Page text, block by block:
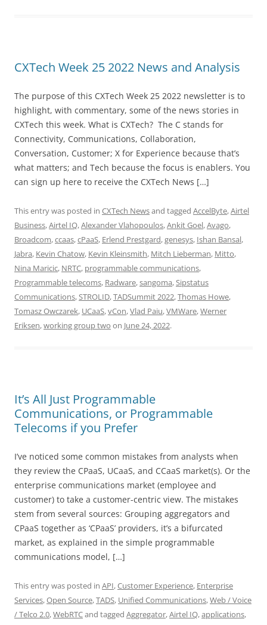
CXTech Week 25 2022 News and Analysis
The purpose of this CXTech Week 25 2022 newsletter is to
highlight, with commentary, some of the news stories in
CXTech this week. What is CXTech? The C stands for
Connectivity, Communications, Collaboration,
Conversation, Customer; X for Experience because that’s
what matters; and Tech because the focus is enablers. You
can sign up here to receive the CXTech News […]
This entry was posted in CXTech Newsand tagged AccelByte,Airtel
Business,Airtel IQ,Alexander Vlahopoulos,Ankit Goel,Avago,
Broadcom,ccaas,cPaaS, Erlend Prestgard,genesys, Ishan Bansal,
Jabra, Kevin Chatow, Kevin Kleinsmith, Mitch Lieberman, Mitto,
Nina Maricic, NRTC, programmable communications,
Programmable telecoms, Radware,sangoma,Sipstatus
Communications,STROLID,TADSummit 2022,Thomas Howe,
Tomasz Owczarek, UCaaS,vCon,Vlad Paiu,VMWare,Werner
Eriksen,working group two on June 24, 2022.
It’s All Just Programmable
Communications, or Programmable
Telecoms if you Prefer
I’ve noticed some common mistakes from analysts when
they review the CPaaS, UCaaS, and CCaaS market(s). Or the
enterprise communications market (employee and
customer) to take a customer-centric view. The mistakes
stem from several sources: Grouping aggregators and
CPaaS together as ‘CPaaS’ providers, it’s a bifurcated
market, as explained in the simple programmable
communications model, […]
This entry was posted in API,Customer Experience, Enterprise
Services,Open Source,TADS, Unified Communications,Web / Voice
/ Telco 2.0,WebRTCand tagged Aggregator,Airtel IQ,applications,